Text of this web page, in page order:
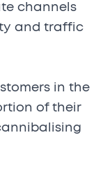
channels
and traffic
in the
of their